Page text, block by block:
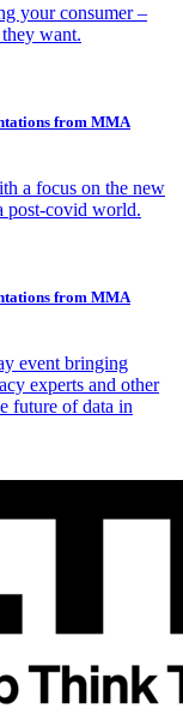
your consumer –
want.
from MMA
a focus on the new
post-covid world.
from MMA
event bringing
experts and other
future of data in